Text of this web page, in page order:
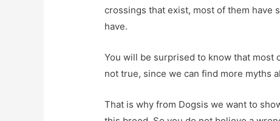
crossings that exist, most of them have
have.
You will be surprised to know that most
not true, since we can find more myths
That is why from Dogsis we want to